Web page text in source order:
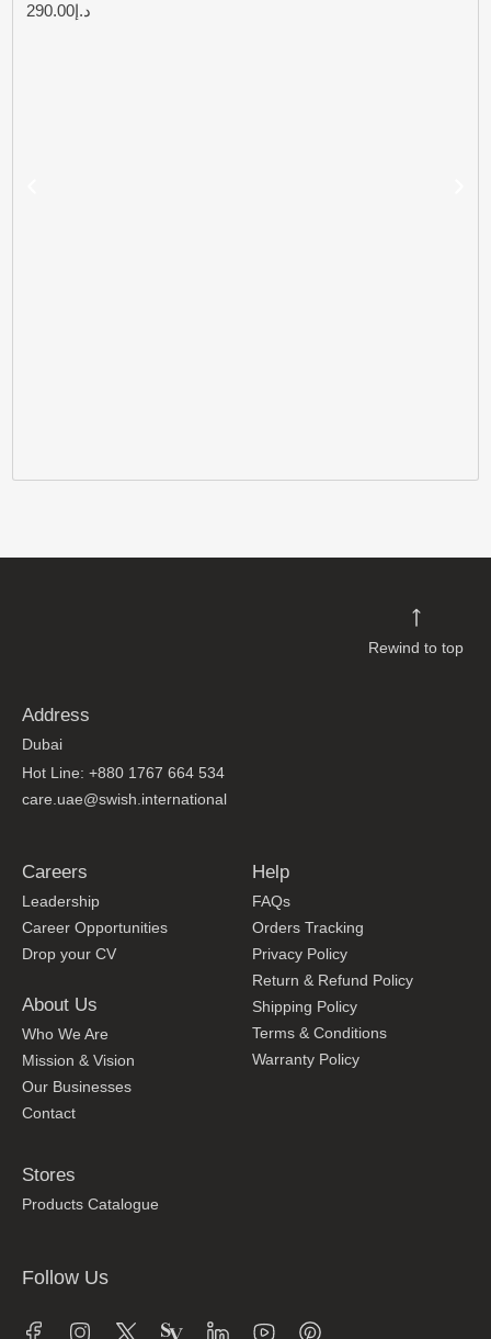
د.إ290.00
Rewind to top
Address
Dubai
Hot Line: +880 1767 664 534
care.uae@swish.international
Careers
Leadership
Career Opportunities
Drop your CV
About Us
Who We Are
Mission & Vision
Our Businesses
Contact
Help
FAQs
Orders Tracking
Privacy Policy
Return & Refund Policy
Shipping Policy
Terms & Conditions
Warranty Policy
Stores
Products Catalogue
Follow Us